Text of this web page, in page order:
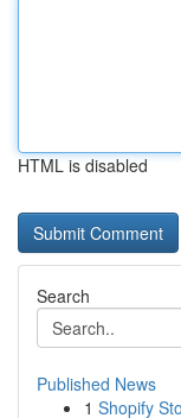
HTML is disabled
Search
Published News
1 Shopify